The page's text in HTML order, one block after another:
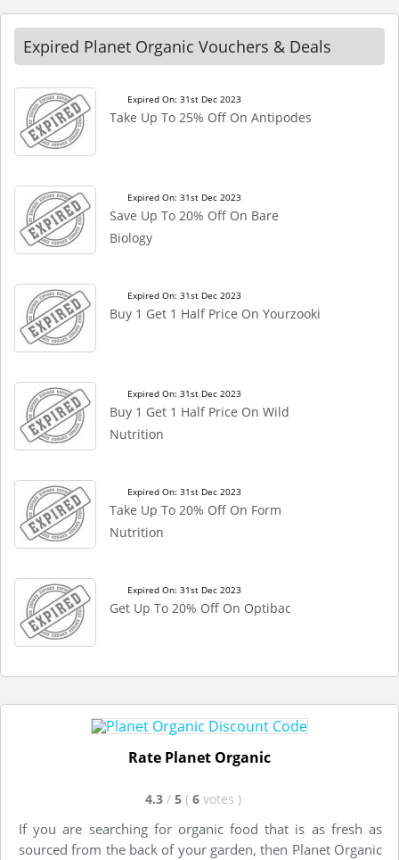
Expired Planet Organic Vouchers & Deals
Expired On: 31st Dec 2023
Take Up To 25% Off On Antipodes
Expired On: 31st Dec 2023
Save Up To 20% Off On Bare
Biology
Expired On: 31st Dec 2023
Buy 1 Get 1 Half Price On Yourzooki
Expired On: 31st Dec 2023
Buy 1 Get 1 Half Price On Wild
Nutrition
Expired On: 31st Dec 2023
Take Up To 20% Off On Form
Nutrition
Expired On: 31st Dec 2023
Get Up To 20% Off On Optibac
Rate Planet Organic
4.3 / 5 ( 6 votes )
If you are searching for organic food that is as fresh as
sourced from the back of your garden, then Planet Organic